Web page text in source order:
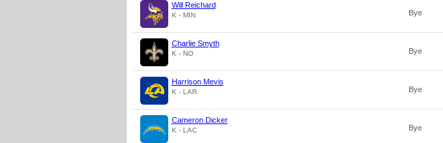
Will Reichard
K - MIN Bye
Charlie Smyth
K - NO Bye
Harrison Mevis
K - LAR Bye
Cameron Dicker
K - LAC Bye